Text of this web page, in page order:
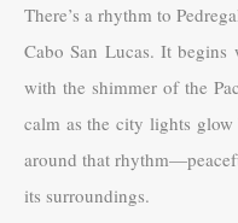
There’s a rhythm to
Cabo San Lucas. It
with the shimmer of the
calm as the city lights
around that
its surroundings.